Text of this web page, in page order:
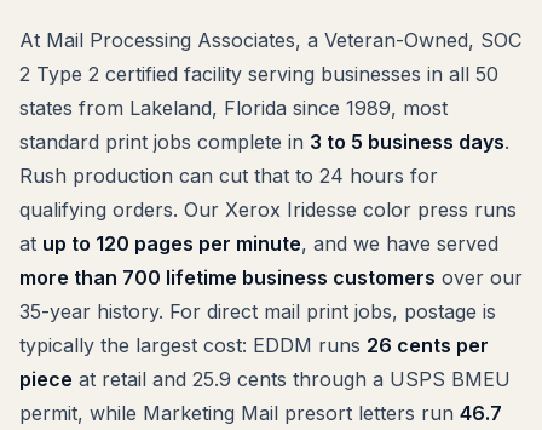
At Mail Processing Associates, a Veteran-Owned, SOC
2 Type 2 certified facility serving businesses in all 50
states from Lakeland, Florida since 1989, most
standard print jobs complete in 3 to 5 business days.
Rush production can cut that to 24 hours for
qualifying orders. Our Xerox Iridesse color press runs
at up to 120 pages per minute, and we have served
more than 700 lifetime business customers over our
35-year history. For direct mail print jobs, postage is
typically the largest cost: EDDM runs 26 cents per
piece at retail and 25.9 cents through a USPS BMEU
permit, while Marketing Mail presort letters run 46.7